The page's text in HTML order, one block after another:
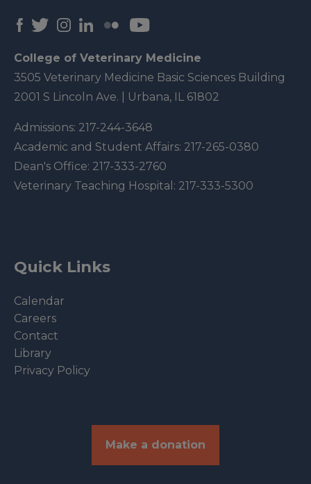
College of Veterinary Medicine
3505 Veterinary Medicine Basic Sciences Building
2001 S Lincoln Ave. | Urbana, IL 61802
Admissions: 217-244-3648
Academic and Student Affairs: 217-265-0380
Dean's Office: 217-333-2760
Veterinary Teaching Hospital: 217-333-5300
Quick Links
Calendar
Careers
Contact
Library
Privacy Policy
Make a donation